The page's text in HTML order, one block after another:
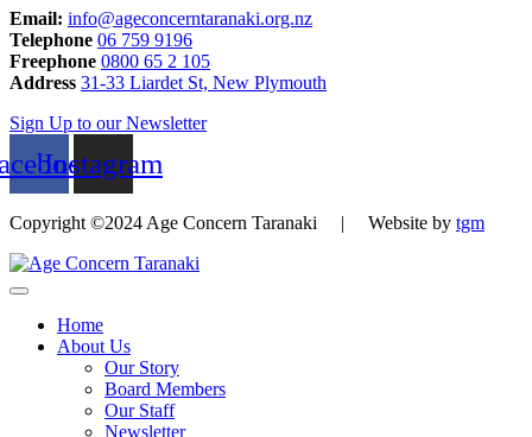
Email: info@ageconcerntaranaki.org.nz
Telephone 06 759 9196
Freephone 0800 65 2 105
Address 31-33 Liardet St, New Plymouth
Sign Up to our Newsletter
Instagram
Copyright ©2024 Age Concern Taranaki | Website by tgm
Home
About Us
Our Story
Board Members
Our Staff
Newsletter